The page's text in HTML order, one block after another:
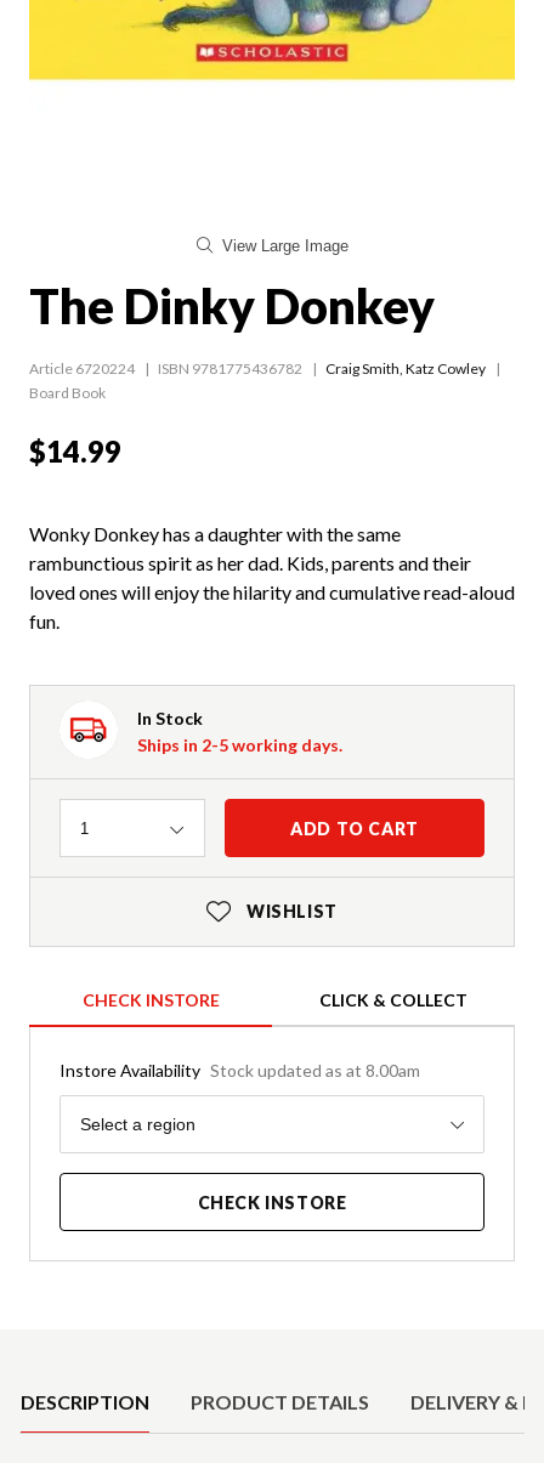
View Large Image
The Dinky Donkey
Article 6720224 ISBN 9781775436782 Craig Smith Katz Cowley
Board Book
$14.99
Wonky Donkey has a daughter with the same
rambunctious spirit as her dad. Kids, parents and their
loved ones will enjoy the hilarity and cumulative read-aloud
fun.
In Stock
Ships in 2-5 working days.
Quantity
1 ADD TO CART
WISHLIST
CHECK INSTORE CLICK & COLLECT
Instore Availability Stock updated as at 8.00am
Region
Select a region
CHECK INSTORE
DESCRIPTION PRODUCT DETAILS DELIVERY &